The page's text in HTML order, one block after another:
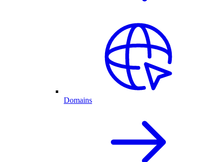
Domains